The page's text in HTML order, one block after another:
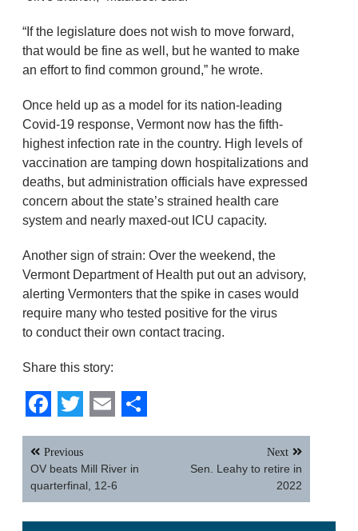
“If the legislature does not wish to move forward,
that would be fine as well, but he wanted to make
an effort to find common ground,” he wrote.
Once held up as a model for its nation-leading
Covid-19 response, Vermont now has the fifth-
highest infection rate in the country. High levels of
vaccination are tamping down hospitalizations and
deaths, but administration officials have expressed
concern about the state’s strained health care
system and nearly maxed-out ICU capacity.
Another sign of strain: Over the weekend, the
Vermont Department of Health put out an advisory,
alerting Vermonters that the spike in cases would
require many who tested positive for the virus
to conduct their own contact tracing.
Share this story:
Facebook
Twitter
EmailShare
Post
navigation
Previous
OV beats Mill River in
quarterfinal, 12-6
Next
Sen. Leahy to retire in
2022